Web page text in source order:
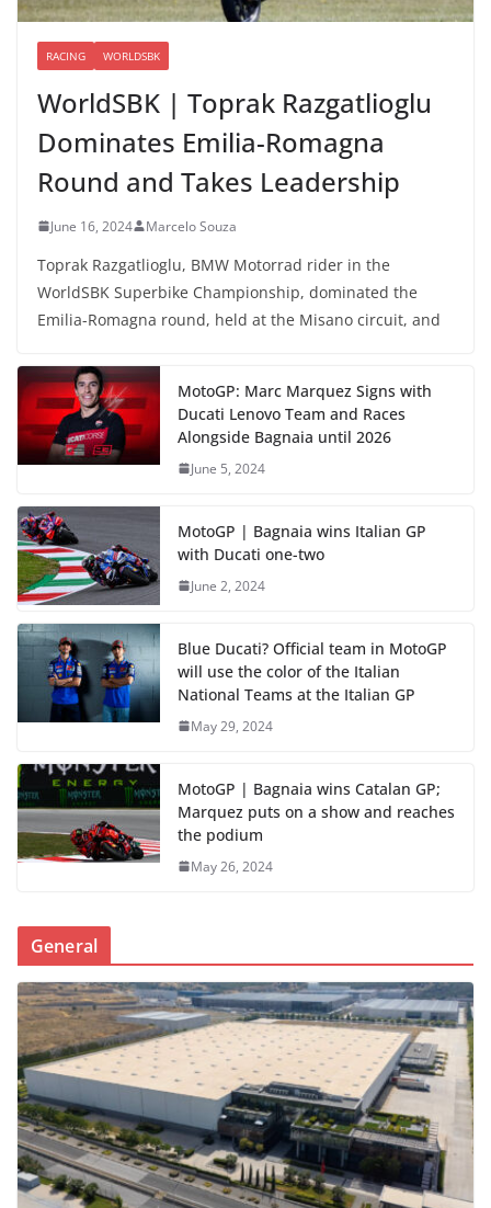
RACING WORLDSBK
WorldSBK | Toprak Razgatlioglu
Dominates Emilia-Romagna
Round and Takes Leadership
June 16, 2024 Marcelo Souza
Toprak Razgatlioglu, BMW Motorrad rider in the
WorldSBK Superbike Championship, dominated the
Emilia-Romagna round, held at the Misano circuit, and
MotoGP: Marc Marquez Signs with
Ducati Lenovo Team and Races
Alongside Bagnaia until 2026
June 5, 2024
MotoGP | Bagnaia wins Italian GP
with Ducati one-two
June 2, 2024
Blue Ducati? Official team in MotoGP
will use the color of the Italian
National Teams at the Italian GP
May 29, 2024
MotoGP | Bagnaia wins Catalan GP;
Marquez puts on a show and reaches
the podium
May 26, 2024
General